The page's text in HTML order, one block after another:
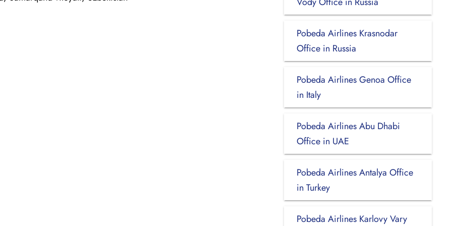
Pobeda Airlines Krasnodar
Office in Russia
Pobeda Airlines Genoa Office
in Italy
Pobeda Airlines Abu Dhabi
Office in UAE
Pobeda Airlines Antalya Office
in Turkey
Pobeda Airlines Karlovy Vary